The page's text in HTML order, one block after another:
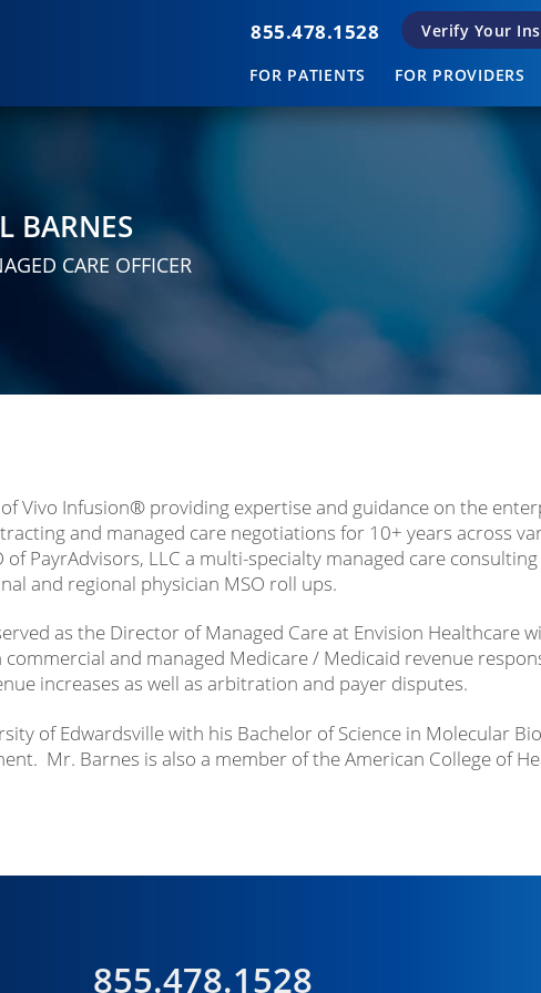
855.478.1528 Verify Your
FOR PATIENTS FOR PROVIDERS
BARNES
CARE OFFICER
Vivo Infusion® providing expertise and guidance on the
and managed care negotiations for 10+ years across
PayrAdvisors, LLC a multi-specialty managed care
and regional physician MSO roll ups.
as the Director of Managed Care at Envision Healthcare
and managed Medicare / Medicaid revenue
increases as well as arbitration and payer disputes.
of Edwardsville with his Bachelor of Science in Molecular
Mr. Barnes is also a member of the American College of
855.478.1528